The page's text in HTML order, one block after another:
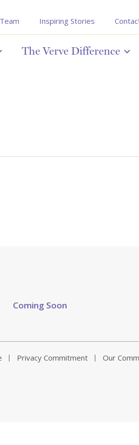
Inspiring Stories
The Verve Difference
Coming Soon
Privacy Commitment Our